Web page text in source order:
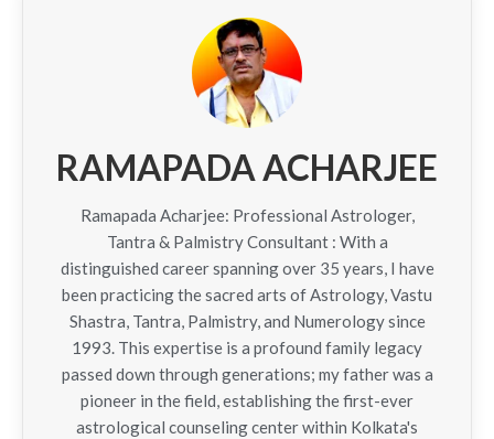
RAMAPADA ACHARJEE
Ramapada Acharjee: Professional Astrologer,
Tantra & Palmistry Consultant : With a
distinguished career spanning over 35 years, I have
been practicing the sacred arts of Astrology, Vastu
Shastra, Tantra, Palmistry, and Numerology since
1993. This expertise is a profound family legacy
passed down through generations; my father was a
pioneer in the field, establishing the first-ever
astrological counseling center within Kolkata's